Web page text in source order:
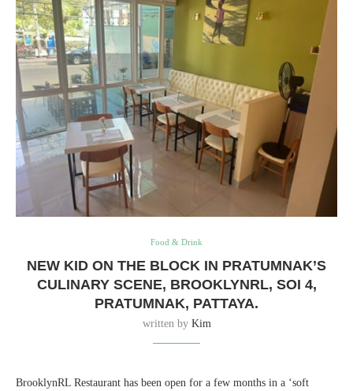
Food & Drink
NEW KID ON THE BLOCK IN PRATUMNAK’S
CULINARY SCENE, BROOKLYNRL, SOI 4,
PRATUMNAK, PATTAYA.
written by Kim
BrooklynRL Restaurant has been open for a few months in a ‘soft